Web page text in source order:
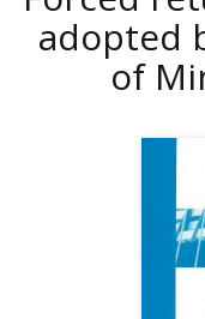
adopted
of